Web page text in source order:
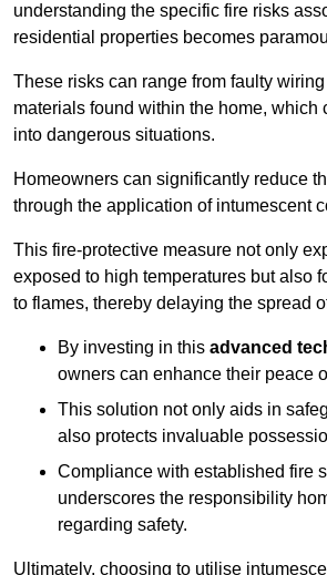
understanding the specific fire risks
residential properties becomes
These risks can range from faulty
materials found within the home, which
into dangerous situations.
Homeowners can significantly reduce
through the application of intumescent
This fire-protective measure not only
exposed to high temperatures but also
to flames, thereby delaying the spread
By investing in this advanced
owners can enhance their peace
This solution not only aids in
also protects invaluable
Compliance with established fire
underscores the responsibility
regarding safety.
Ultimately, choosing to utilise